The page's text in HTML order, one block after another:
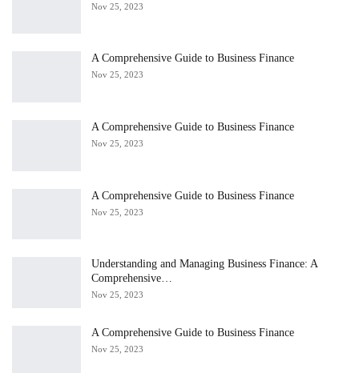
Nov 25, 2023
A Comprehensive Guide to Business Finance
Nov 25, 2023
A Comprehensive Guide to Business Finance
Nov 25, 2023
A Comprehensive Guide to Business Finance
Nov 25, 2023
Understanding and Managing Business Finance: A
Comprehensive…
Nov 25, 2023
A Comprehensive Guide to Business Finance
Nov 25, 2023